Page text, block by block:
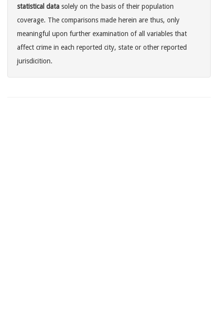
statistical data solely on the basis of their population
coverage. The comparisons made herein are thus, only
meaningful upon further examination of all variables that
affect crime in each reported city, state or other reported
jurisdicition.